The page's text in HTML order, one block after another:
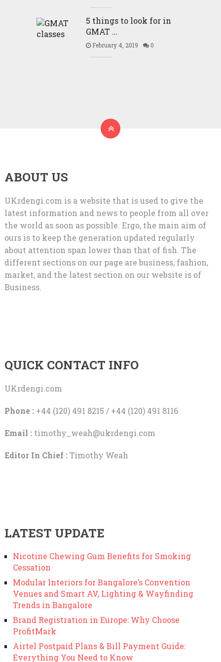
5 things to look for in
GMAT …
February 4, 2019 0
ABOUT US
UKrdengi.com is a website that is used to give the
latest information and news to people from all over
the world as soon as possible. Ergo, the main aim of
ours is to keep the generation updated regularly
about attention span lower than that of fish. The
different sections on our page are business, fashion,
market, and the latest section on our website is of
Business.
QUICK CONTACT INFO
UKrdengi.com
Phone :+44 (120) 491 8215 / +44 (120) 491 8116
Email : timothy_weah@ukrdengi.com
Editor In Chief :Timothy Weah
LATEST UPDATE
Nicotine Chewing Gum Benefits for Smoking
Cessation
Modular Interiors for Bangalore’s Convention
Venues and Smart AV, Lighting & Wayfinding
Trends in Bangalore
Brand Registration in Europe: Why Choose
ProfitMark
Airtel Postpaid Plans & Bill Payment Guide:
Everything You Need to Know